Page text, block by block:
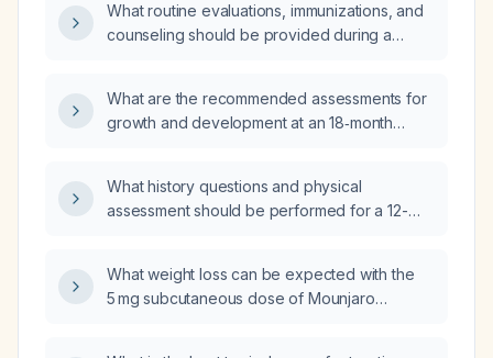
counseling, and preventive screening?
What routine evaluations, immunizations, and
counseling should be provided during a
What are the recommended assessments for
growth and development at an 18‑month
What history questions and physical
assessment should be performed for a 12-
What weight loss can be expected with the
5 mg subcutaneous dose of Mounjaro